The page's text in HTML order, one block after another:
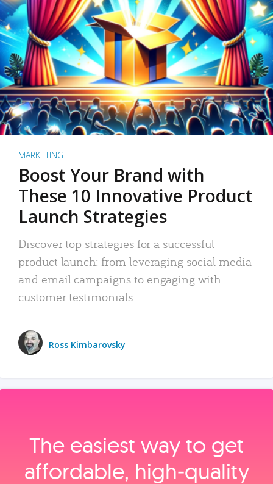
MARKETING
Boost Your Brand with
These 10 Innovative Product
Launch Strategies
Discover top strategies for a successful
product launch: from leveraging social media
and email campaigns to engaging with
customer testimonials.
Ross Kimbarovsky
The easiest way to get
affordable, high‑quality